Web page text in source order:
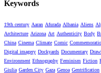
Keywords
19th century Aaran Afurada Albania Aliens
Architecture Arizona Art Authenticity Body
China Cinema Climate Comic
Digital imagery Dockyards Documentary
Environment Ethnography Feminism Fiction
Giulia Garden City Gaza Genoa Gentrification